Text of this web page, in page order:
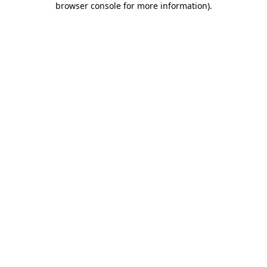
browser console for more information).